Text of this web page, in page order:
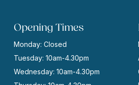
Opening Times
Monday: Closed
Tuesday: 10am-4.30pm
Wednesday: 10am-4.30pm